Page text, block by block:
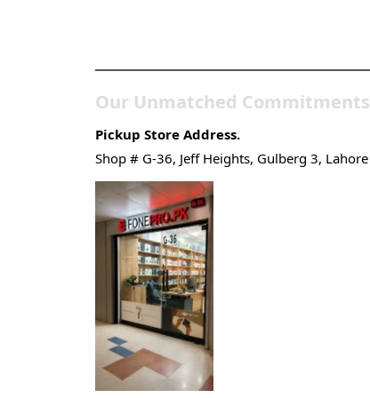
Our Unmatched Commitments
Pickup Store Address.
Shop # G-36, Jeff Heights, Gulberg 3, Lahore